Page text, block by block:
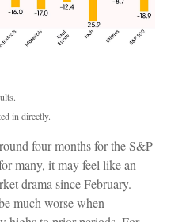
in directly.
four months for the S&P
many, it may feel like an
drama since February.
much worse when